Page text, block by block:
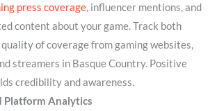
press coverage, influencer mentions, and
content about your game. Track both
of coverage from gaming websites,
streamers in Basque Country. Positive
credibility and awareness.
Platform Analytics